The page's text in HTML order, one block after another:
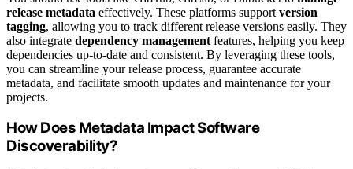
release metadata effectively. These platforms support version
tagging, allowing you to track different release versions easily. They
also integrate dependency management features, helping you keep
dependencies up-to-date and consistent. By leveraging these tools,
you can streamline your release process, guarantee accurate
metadata, and facilitate smooth updates and maintenance for your
projects.
How Does Metadata Impact Software
Discoverability?